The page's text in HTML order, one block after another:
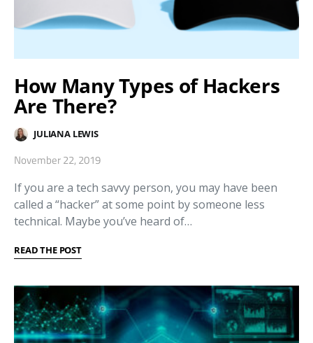
How Many Types of Hackers
Are There?
JULIANA LEWIS
November 22, 2019
If you are a tech savvy person, you may have been
called a “hacker” at some point by someone less
technical. Maybe you’ve heard of…
READ THE POST